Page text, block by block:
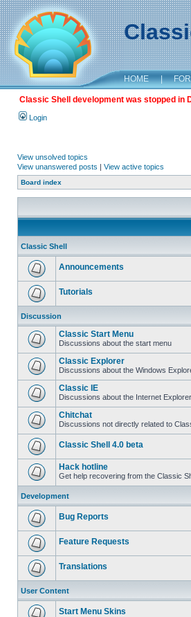
HOME |
Classic Shell development was stopped in
Login
View unsolved topics
View unanswered posts | View active topics
Board index
Classic Shell
Announcements
Tutorials
Discussion
Classic Start Menu
Discussions about the start menu
Classic Explorer
Discussions about the Windows
Classic IE
Discussions about the Internet
Chitchat
Discussions not directly related to
Classic Shell 4.0 beta
Hack hotline
Get help recovering from the Classic
Development
Bug Reports
Feature Requests
Translations
User Content
Start Menu Skins